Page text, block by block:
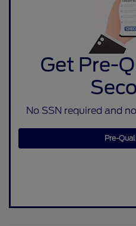
Get Pre-
No SSN required and
Pre-